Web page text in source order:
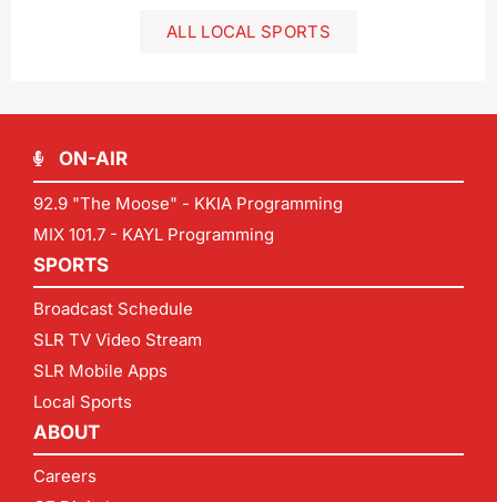
ALL LOCAL SPORTS
ON-AIR
92.9 "The Moose" - KKIA Programming
MIX 101.7 - KAYL Programming
SPORTS
Broadcast Schedule
SLR TV Video Stream
SLR Mobile Apps
Local Sports
ABOUT
Careers